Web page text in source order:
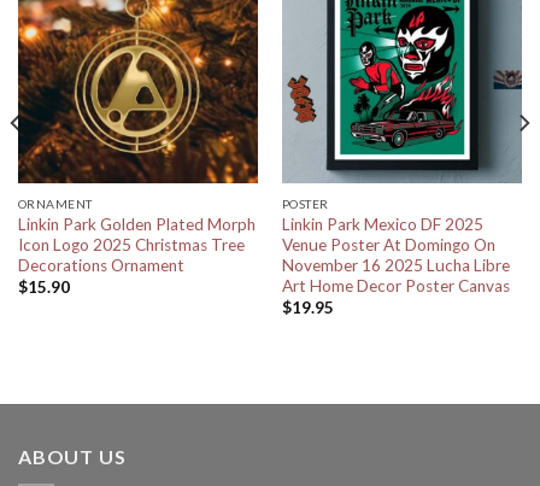
ORNAMENT
Linkin Park Golden Plated Morph
Icon Logo 2025 Christmas Tree
Decorations Ornament
$15.90
POSTER
Linkin Park Mexico DF 2025
Venue Poster At Domingo On
November 16 2025 Lucha Libre
Art Home Decor Poster Canvas
$19.95
ABOUT US